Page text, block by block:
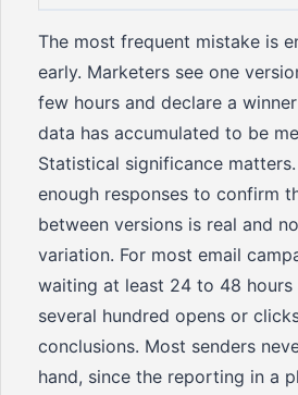
The most frequent mistake is
early. Marketers see one
few hours and declare a
data has accumulated to be
Statistical significance
enough responses to confirm
between versions is real and
variation. For most email
waiting at least 24 to 48 hours
several hundred opens or
conclusions. Most senders
hand, since the reporting in a